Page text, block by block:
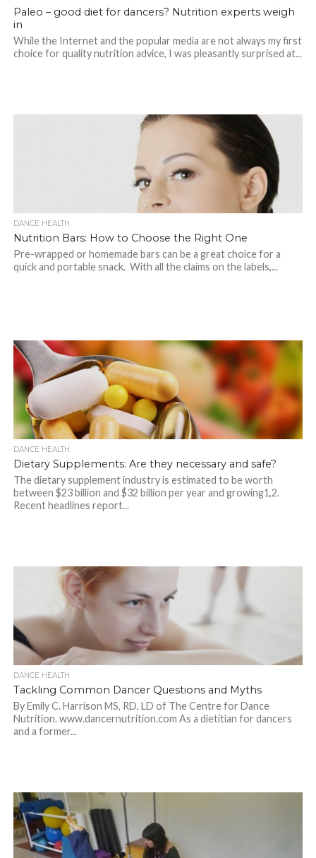
Paleo – good diet for dancers? Nutrition experts weigh
in
While the Internet and the popular media are not always my first
choice for quality nutrition advice, I was pleasantly surprised at...
DANCE HEALTH
Nutrition Bars: How to Choose the Right One
Pre-wrapped or homemade bars can be a great choice for a
quick and portable snack. With all the claims on the labels,...
DANCE HEALTH
Dietary Supplements: Are they necessary and safe?
The dietary supplement industry is estimated to be worth
between $23 billion and $32 billion per year and growing1,2.
Recent headlines report...
DANCE HEALTH
Tackling Common Dancer Questions and Myths
By Emily C. Harrison MS, RD, LD of The Centre for Dance
Nutrition. www.dancernutrition.com As a dietitian for dancers
and a former...